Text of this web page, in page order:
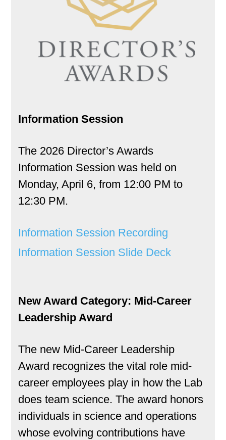
Information Session
The 2026 Director’s Awards
Information Session was held on
Monday, April 6, from 12:00 PM to
12:30 PM.
Information Session Recording
Information Session Slide Deck
New Award Category: Mid-Career
Leadership Award
The new Mid-Career Leadership
Award recognizes the vital role mid-
career employees play in how the Lab
does team science. The award honors
individuals in science and operations
whose evolving contributions have